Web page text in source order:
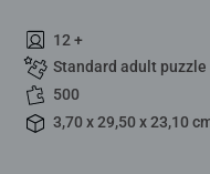
12 +
Standard adult puzzle
500
3,70 x 29,50 x 23,10